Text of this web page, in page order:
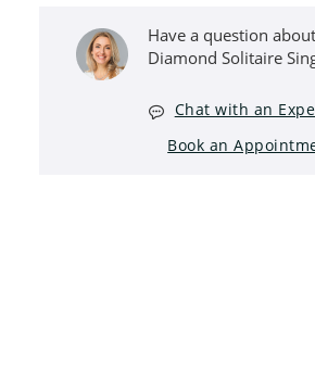
Have a question
Diamond Solitaire
Chat with an
Book an